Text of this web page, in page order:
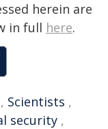
herein are
in full here.
, Scientists ,
security ,